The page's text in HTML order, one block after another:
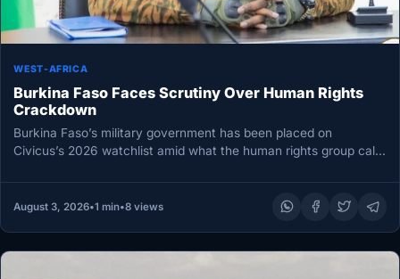
WEST-AFRICA
Burkina Faso Faces Scrutiny Over Human Rights
Crackdown
Burkina Faso’s military government has been placed on
Civicus’s 2026 watchlist amid what the human rights group calls
August 3, 2026•1 min•8 views